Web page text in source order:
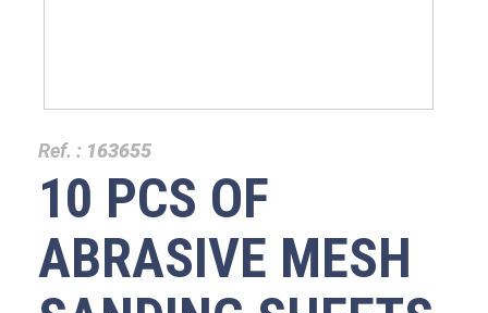
Ref. : 163655
10 PCS OF
ABRASIVE MESH